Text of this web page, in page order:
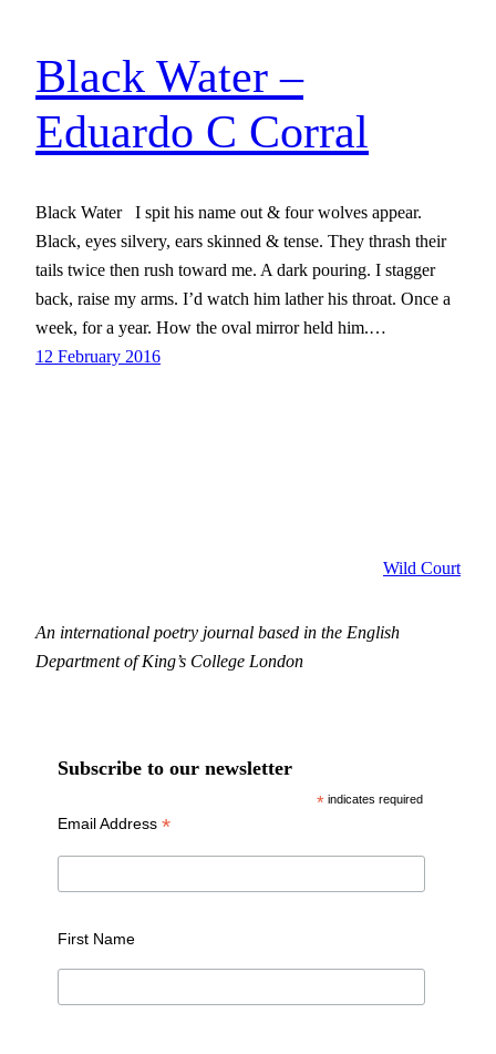
Black Water –
Eduardo C Corral
Black Water I spit his name out & four wolves appear.
Black, eyes silvery, ears skinned & tense. They thrash their
tails twice then rush toward me. A dark pouring. I stagger
back, raise my arms. I’d watch him lather his throat. Once a
week, for a year. How the oval mirror held him.…
12 February 2016
Wild Court
An international poetry journal based in the English
Department of King’s College London
Subscribe to our newsletter
* indicates required
Email Address *
First Name